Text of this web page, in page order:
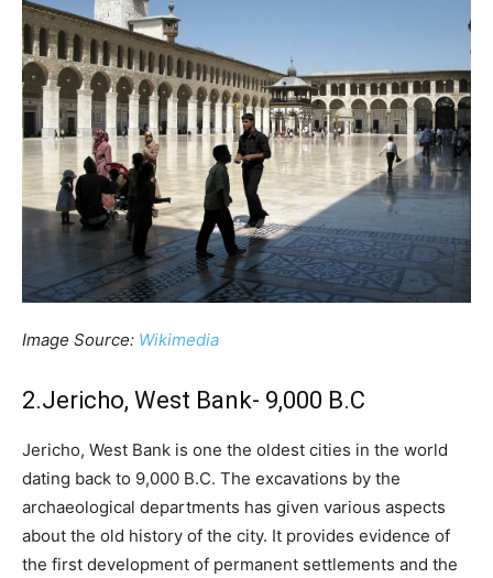
Image Source: Wikimedia
2.Jericho, West Bank- 9,000 B.C
Jericho, West Bank is one the oldest cities in the world
dating back to 9,000 B.C. The excavations by the
archaeological departments has given various aspects
about the old history of the city. It provides evidence of
the first development of permanent settlements and the